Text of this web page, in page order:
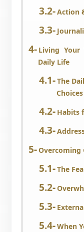
Action
Living Your
Daily Life
The
Choices
Habits
Overcoming
The
When